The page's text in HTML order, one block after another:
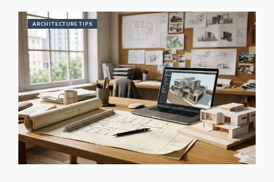
ARCHITECTURE TIPS